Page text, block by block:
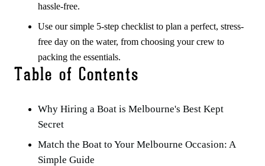
hassle-free.
Use our simple 5-step checklist to plan a perfect, stress-
free day on the water, from choosing your crew to
packing the essentials.
Table of Contents
Why Hiring a Boat is Melbourne's Best Kept
Secret
Match the Boat to Your Melbourne Occasion: A
Simple Guide